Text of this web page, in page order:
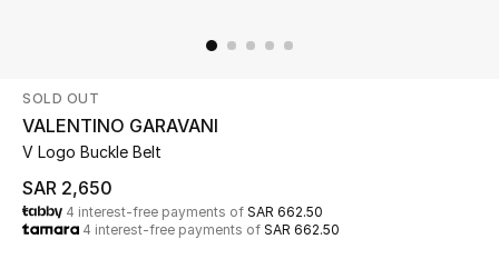
Kids
Home
Fine Jewelry
SOLD OUT
VALENTINO GARAVANI
V Logo Buckle Belt
SAR 2,650
4 interest-free payments of SAR 662.50
4 interest-free payments of SAR 662.50